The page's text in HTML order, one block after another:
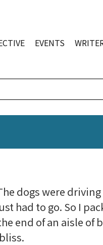
EVENTS
dogs were
had to go. So I
end of an aisle of